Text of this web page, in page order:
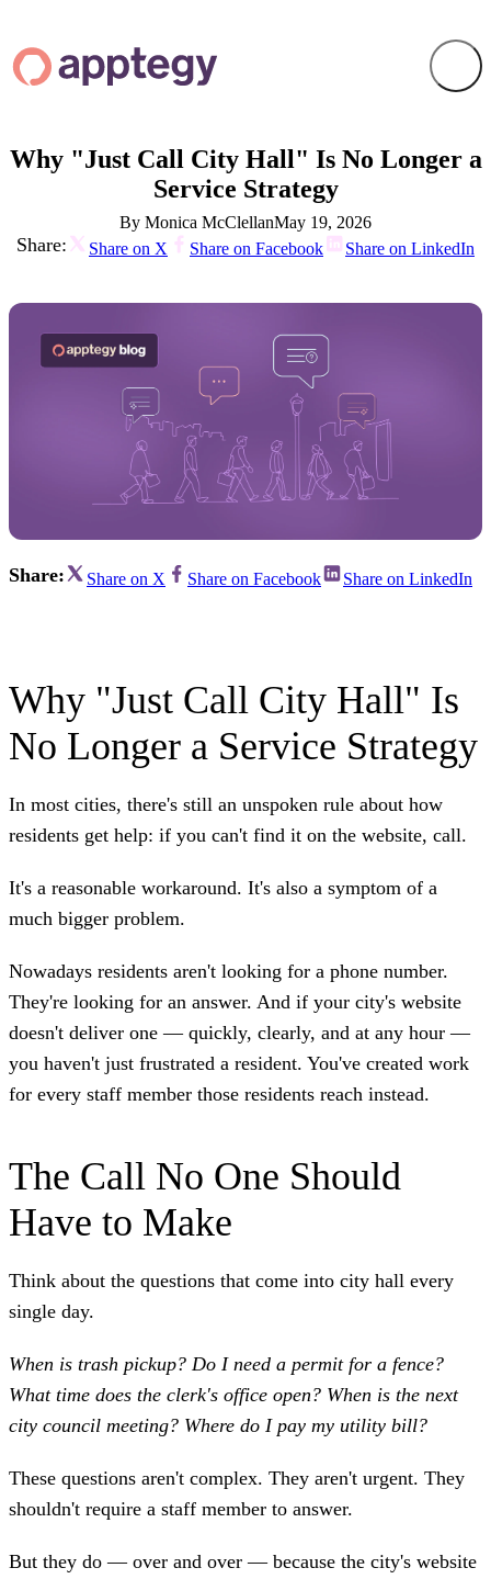
Why "Just Call City Hall" Is No Longer a
Service Strategy
By Monica McClellanMay 19, 2026
Share: Share on X Share on Facebook Share on LinkedIn
Share: Share on X Share on Facebook Share on LinkedIn
Why "Just Call City Hall" Is
No Longer a Service Strategy
In most cities, there's still an unspoken rule about how
residents get help: if you can't find it on the website, call.
It's a reasonable workaround. It's also a symptom of a
much bigger problem.
Nowadays residents aren't looking for a phone number.
They're looking for an answer. And if your city's website
doesn't deliver one — quickly, clearly, and at any hour —
you haven't just frustrated a resident. You've created work
for every staff member those residents reach instead.
The Call No One Should
Have to Make
Think about the questions that come into city hall every
single day.
When is trash pickup? Do I need a permit for a fence?
What time does the clerk's office open? When is the next
city council meeting? Where do I pay my utility bill?
These questions aren't complex. They aren't urgent. They
shouldn't require a staff member to answer.
But they do — over and over — because the city's website